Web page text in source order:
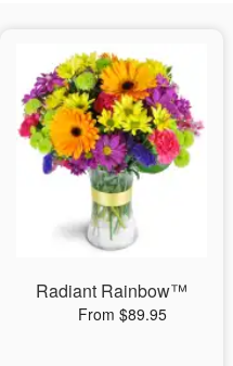
Radiant Rainbow™
From $89.95